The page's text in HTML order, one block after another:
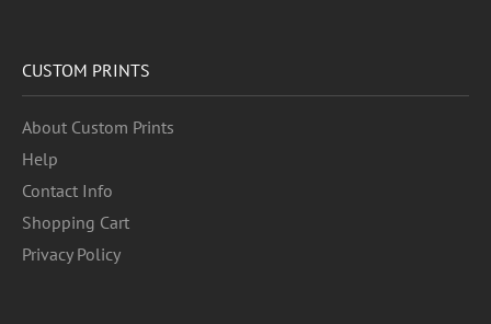
CUSTOM PRINTS
About Custom Prints
Help
Contact Info
Shopping Cart
Privacy Policy